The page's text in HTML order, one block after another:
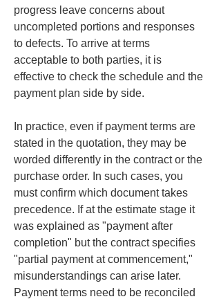
progress leave concerns about
uncompleted portions and responses
to defects. To arrive at terms
acceptable to both parties, it is
effective to check the schedule and the
payment plan side by side.
In practice, even if payment terms are
stated in the quotation, they may be
worded differently in the contract or the
purchase order. In such cases, you
must confirm which document takes
precedence. If at the estimate stage it
was explained as "payment after
completion" but the contract specifies
"partial payment at commencement,"
misunderstandings can arise later.
Payment terms need to be reconciled